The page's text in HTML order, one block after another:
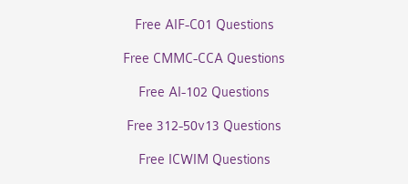
Free AIF-C01 Questions
Free CMMC-CCA Questions
Free AI-102 Questions
Free 312-50v13 Questions
Free ICWIM Questions